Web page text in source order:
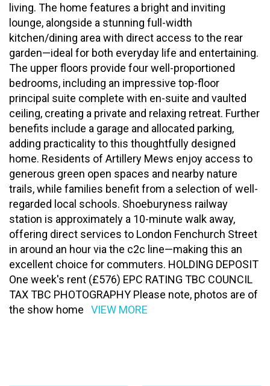
living. The home features a bright and inviting
lounge, alongside a stunning full-width
kitchen/dining area with direct access to the rear
garden—ideal for both everyday life and entertaining.
The upper floors provide four well-proportioned
bedrooms, including an impressive top-floor
principal suite complete with en-suite and vaulted
ceiling, creating a private and relaxing retreat. Further
benefits include a garage and allocated parking,
adding practicality to this thoughtfully designed
home. Residents of Artillery Mews enjoy access to
generous green open spaces and nearby nature
trails, while families benefit from a selection of well-
regarded local schools. Shoeburyness railway
station is approximately a 10-minute walk away,
offering direct services to London Fenchurch Street
in around an hour via the c2c line—making this an
excellent choice for commuters. HOLDING DEPOSIT
One week's rent (£576) EPC RATING TBC COUNCIL
TAX TBC PHOTOGRAPHY Please note, photos are of
the show home
VIEW MORE